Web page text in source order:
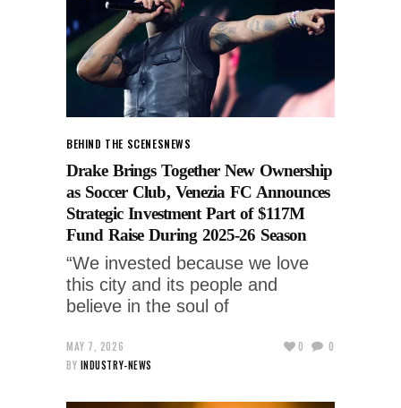
BEHIND THE SCENESNEWS
Drake Brings Together New Ownership
as Soccer Club, Venezia FC Announces
Strategic Investment Part of $117M
Fund Raise During 2025-26 Season
“We invested because we love
this city and its people and
believe in the soul of
MAY 7, 2026
BY INDUSTRY-NEWS
0 0